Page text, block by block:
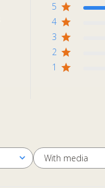
5
4
3
2
1
With media